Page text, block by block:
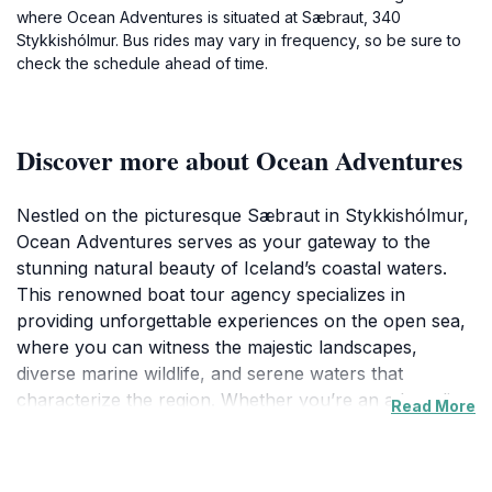
where Ocean Adventures is situated at Sæbraut, 340
Stykkishólmur. Bus rides may vary in frequency, so be sure to
check the schedule ahead of time.
Discover more about Ocean Adventures
Nestled on the picturesque Sæbraut in Stykkishólmur,
Ocean Adventures serves as your gateway to the
stunning natural beauty of Iceland’s coastal waters.
This renowned boat tour agency specializes in
providing unforgettable experiences on the open sea,
where you can witness the majestic landscapes,
diverse marine wildlife, and serene waters that
characterize the region. Whether you’re an adrenaline
Read More